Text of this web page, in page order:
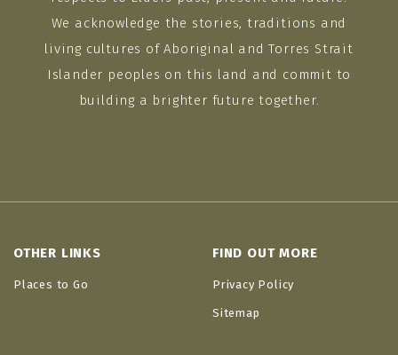
We acknowledge the stories, traditions and
living cultures of Aboriginal and Torres Strait
Islander peoples on this land and commit to
building a brighter future together.
OTHER LINKS
Places to Go
FIND OUT MORE
Privacy Policy
Sitemap